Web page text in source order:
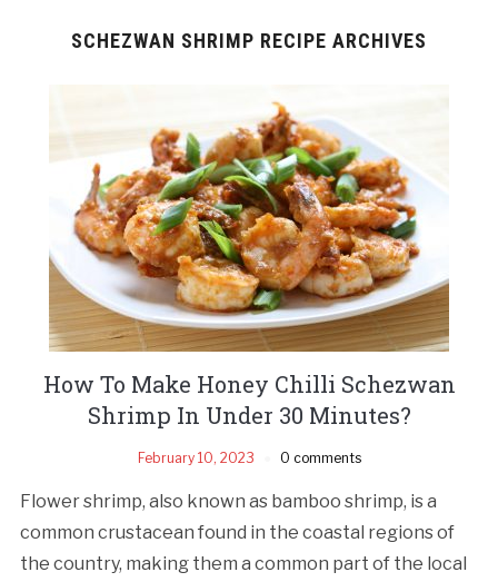
SCHEZWAN SHRIMP RECIPE ARCHIVES
How To Make Honey Chilli Schezwan
Shrimp In Under 30 Minutes?
February 10, 2023 0 comments
Flower shrimp, also known as bamboo shrimp, is a
common crustacean found in the coastal regions of
the country, making them a common part of the local